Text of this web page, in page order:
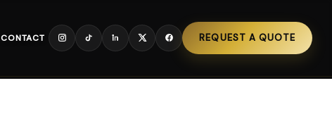
CONTACT REQUEST A QUOTE